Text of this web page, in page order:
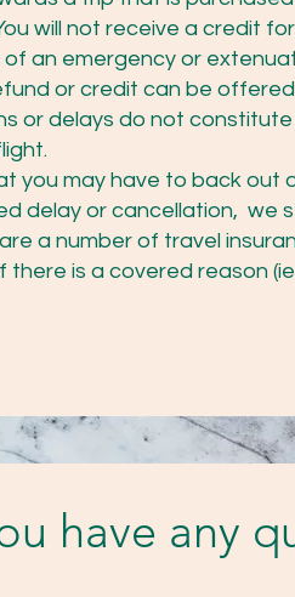
will not receive a credit
an emergency or
or credit can be
or delays do not
you may have to back out
delay or cancellation, we
a number of travel
is a covered reason
have any